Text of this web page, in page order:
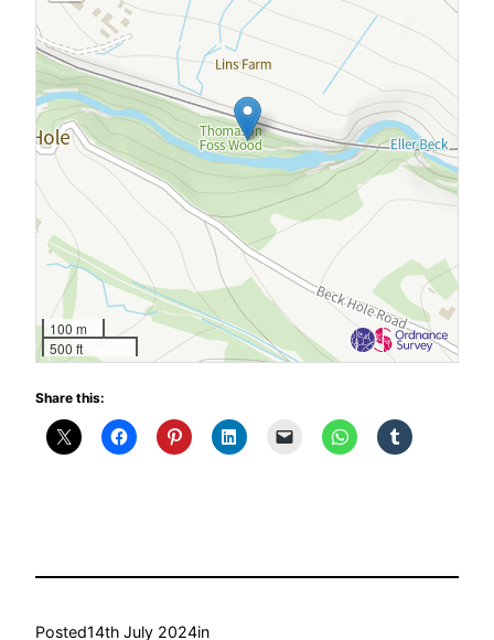
100 m
500 ft
Share this:
Posted14th July 2024in